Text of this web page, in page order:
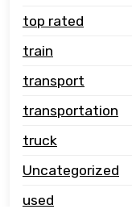
top rated
train
transport
transportation
truck
Uncategorized
used